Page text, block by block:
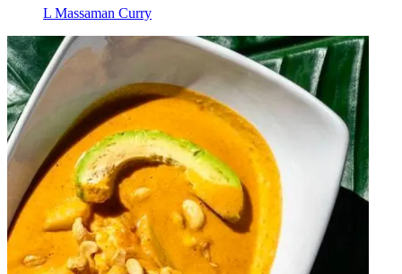
L Massaman Curry